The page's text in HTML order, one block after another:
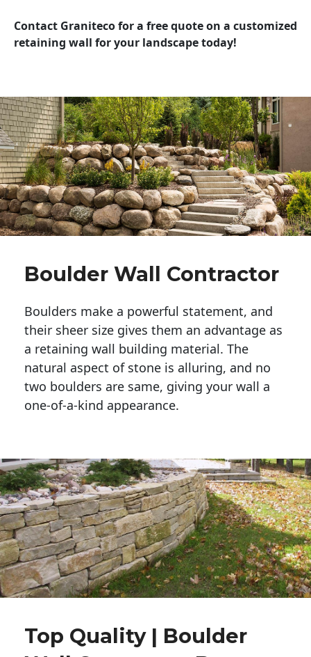
Contact Graniteco for a free quote on a customized
retaining wall for your landscape today!
Boulder Wall Contractor
Boulders make a powerful statement, and
their sheer size gives them an advantage as
a retaining wall building material. The
natural aspect of stone is alluring, and no
two boulders are same, giving your wall a
one-of-a-kind appearance.
Top Quality | Boulder